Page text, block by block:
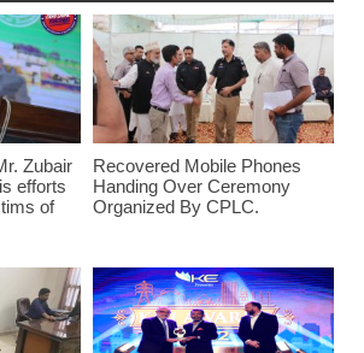
Zubair
efforts
of
Recovered Mobile Phones
Handing Over Ceremony
Organized By CPLC.